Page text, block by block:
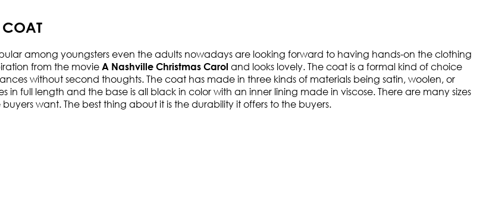
COAT
among youngsters even the adults nowadays are looking forward to having hands-on the clothing
from the movie A Nashville Christmas Carol and looks lovely. The coat is a formal kind of choice
without second thoughts. The coat has made in three kinds of materials being satin, woolen, or
full length and the base is all black in color with an inner lining made in viscose. There are many sizes
want. The best thing about it is the durability it offers to the buyers.